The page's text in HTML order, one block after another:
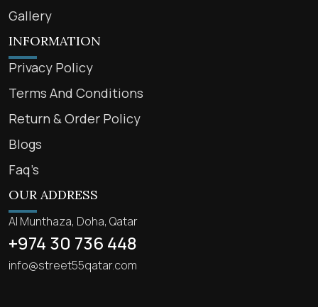
Gallery
INFORMATION
Privacy Policy
Terms And Conditions
Return & Order Policy
Blogs
Faq’s
OUR ADDRESS
Al Munthaza, Doha, Qatar
+974 30 736 448
info@street55qatar.com